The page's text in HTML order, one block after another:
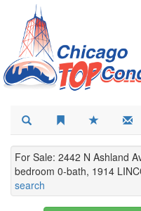
For Sale: 2442 N Ashland
bedroom 0-bath, 1914
search